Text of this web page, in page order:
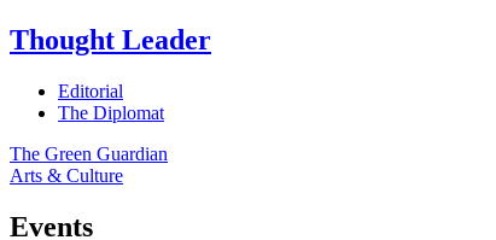
Thought Leader
Editorial
The Diplomat
The Green Guardian
Arts & Culture
Events